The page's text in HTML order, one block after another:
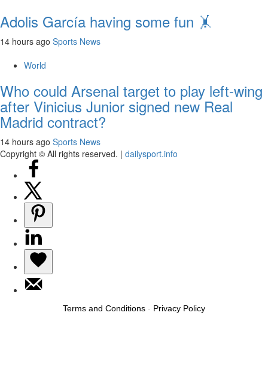
Adolis García having some fun 🤸
14 hours ago Sports News
World
Who could Arsenal target to play left-wing
after Vinicius Junior signed new Real
Madrid contract?
14 hours ago Sports News
Copyright © All rights reserved. | dailysport.info
Terms and Conditions - Privacy Policy